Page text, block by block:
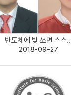
반도체에 빛 쏘면 스스
2018-09-27